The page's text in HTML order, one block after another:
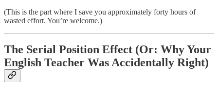
(This is the part where I save you approximately forty hours of
wasted effort. You’re welcome.)
The Serial Position Effect (Or: Why Your
English Teacher Was Accidentally Right)